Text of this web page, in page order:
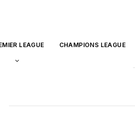
LEAGUE CHAMPIONS LEAGUE